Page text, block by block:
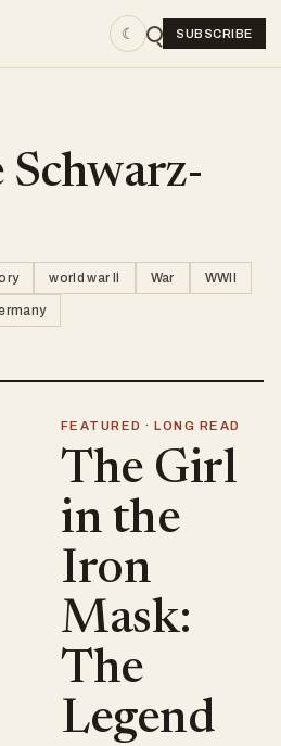
☾ SUBSCRIBE
Schwarz-
world war II War WWII
FEATURED · LONG READ
The Girl
in the
Iron
Mask:
The
Legend